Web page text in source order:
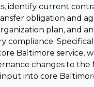
identify current
obligation and
plan, and
compliance.
Baltimore service,
changes to the
into core